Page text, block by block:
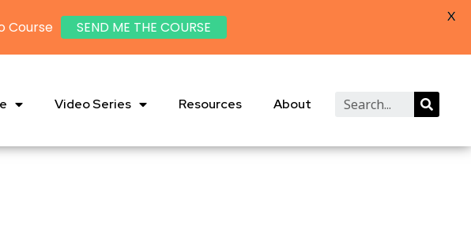
Video Series Resources About
Course SEND ME THE COURSE
X